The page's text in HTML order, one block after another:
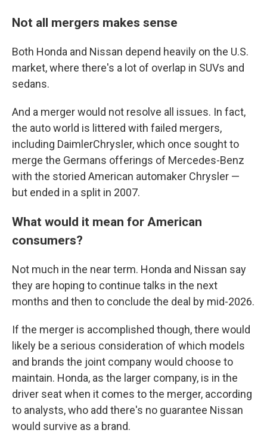
Not all mergers makes sense
Both Honda and Nissan depend heavily on the U.S.
market, where there's a lot of overlap in SUVs and
sedans.
And a merger would not resolve all issues. In fact,
the auto world is littered with failed mergers,
including DaimlerChrysler, which once sought to
merge the Germans offerings of Mercedes-Benz
with the storied American automaker Chrysler —
but ended in a split in 2007.
What would it mean for American
consumers?
Not much in the near term. Honda and Nissan say
they are hoping to continue talks in the next
months and then to conclude the deal by mid-2026.
If the merger is accomplished though, there would
likely be a serious consideration of which models
and brands the joint company would choose to
maintain. Honda, as the larger company, is in the
driver seat when it comes to the merger, according
to analysts, who add there's no guarantee Nissan
would survive as a brand.